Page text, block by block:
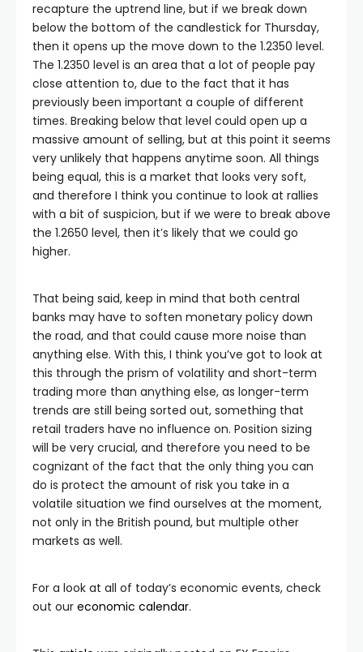
recapture the uptrend line, but if we break down
below the bottom of the candlestick for Thursday,
then it opens up the move down to the 1.2350 level.
The 1.2350 level is an area that a lot of people pay
close attention to, due to the fact that it has
previously been important a couple of different
times. Breaking below that level could open up a
massive amount of selling, but at this point it seems
very unlikely that happens anytime soon. All things
being equal, this is a market that looks very soft,
and therefore I think you continue to look at rallies
with a bit of suspicion, but if we were to break above
the 1.2650 level, then it’s likely that we could go
higher.
That being said, keep in mind that both central
banks may have to soften monetary policy down
the road, and that could cause more noise than
anything else. With this, I think you’ve got to look at
this through the prism of volatility and short-term
trading more than anything else, as longer-term
trends are still being sorted out, something that
retail traders have no influence on. Position sizing
will be very crucial, and therefore you need to be
cognizant of the fact that the only thing you can
do is protect the amount of risk you take in a
volatile situation we find ourselves at the moment,
not only in the British pound, but multiple other
markets as well.
For a look at all of today’s economic events, check
out our economic calendar.